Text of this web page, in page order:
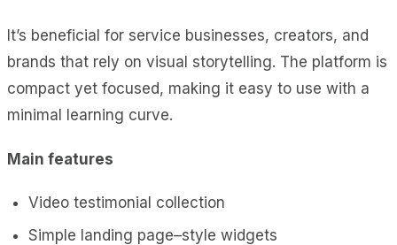
It’s beneficial for service businesses, creators, and
brands that rely on visual storytelling. The platform is
compact yet focused, making it easy to use with a
minimal learning curve.
Main features
Video testimonial collection
Simple landing page–style widgets